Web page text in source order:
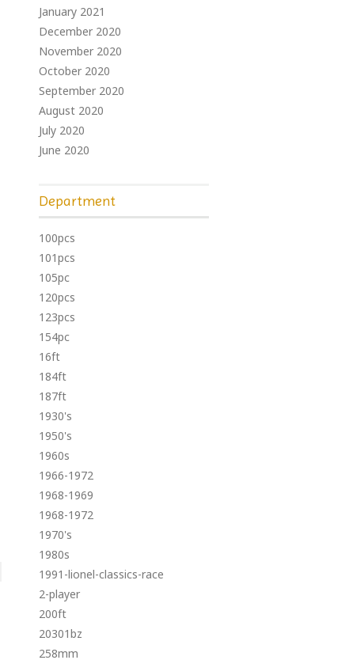
January 2021
December 2020
November 2020
October 2020
September 2020
August 2020
July 2020
June 2020
Department
100pcs
101pcs
105pc
120pcs
123pcs
154pc
16ft
184ft
187ft
1930's
1950's
1960s
1966-1972
1968-1969
1968-1972
1970's
1980s
1991-lionel-classics-race
2-player
200ft
20301bz
258mm